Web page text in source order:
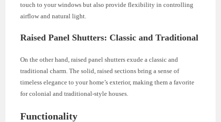
touch to your windows but also provide flexibility in controlling
airflow and natural light.
Raised Panel Shutters: Classic and Traditional
On the other hand, raised panel shutters exude a classic and
traditional charm. The solid, raised sections bring a sense of
timeless elegance to your home’s exterior, making them a favorite
for colonial and traditional-style houses.
Functionality